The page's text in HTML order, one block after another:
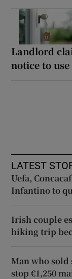
Landlord
notice to
LATEST
Uefa,
Infantino to
Irish couple
hiking trip
Man who
stop €1,250